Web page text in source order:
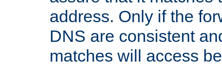
address. Only if the
DNS are consistent
matches will access